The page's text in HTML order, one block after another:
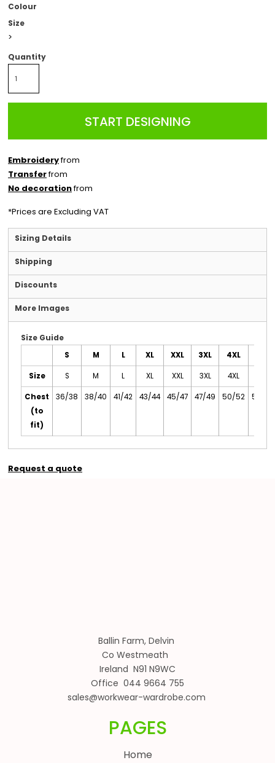
Colour
Size
>
Quantity
START DESIGNING
Embroideryfrom
Transferfrom
No decorationfrom
*Prices are Excluding VAT
Sizing Details
Shipping
Discounts
More Images
Size Guide
S M L XL XXL 3XL 4XL
Size S M L XL XXL 3XL 4XL
Chest
(to
fit)
36/38 38/40 41/42 43/44 45/47 47/49 50/52 53/55
Request a quote
Ballin Farm, Delvin
Co Westmeath
Ireland N91 N9WC
Office 044 9664 755
sales@workwear-wardrobe.com
PAGES
Home